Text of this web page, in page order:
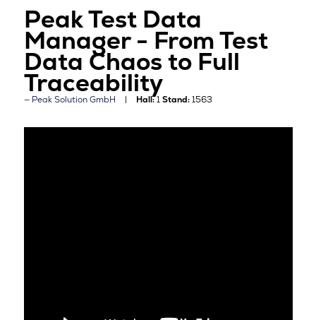
Peak Test Data
Manager - From Test
Data Chaos to Full
Traceability
Peak Solution GmbH Hall:1Stand:1563